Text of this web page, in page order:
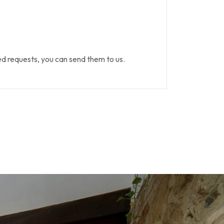
requests, you can send them to us.